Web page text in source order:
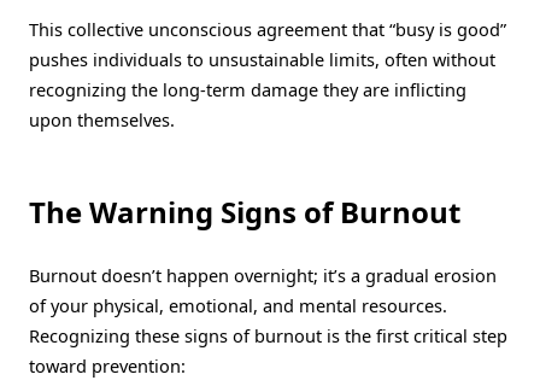
This collective unconscious agreement that “busy is good”
pushes individuals to unsustainable limits, often without
recognizing the long-term damage they are inflicting
upon themselves.
The Warning Signs of Burnout
Burnout doesn’t happen overnight; it’s a gradual erosion
of your physical, emotional, and mental resources.
Recognizing these signs of burnout is the first critical step
toward prevention: